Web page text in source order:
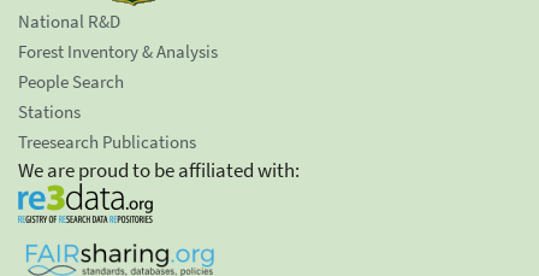
National R&D
Forest Inventory & Analysis
People Search
Stations
Treesearch Publications
We are proud to be affiliated with: